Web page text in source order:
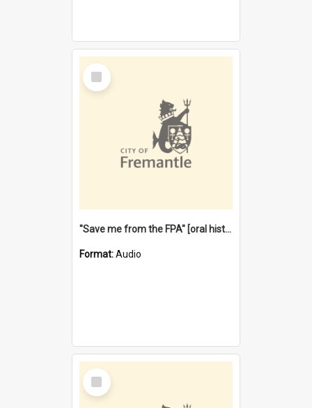
Select
Item
"Save me from the FPA" [oral history] / / interviewer: Margaret Howroyd
Format:Audio
Select
Item